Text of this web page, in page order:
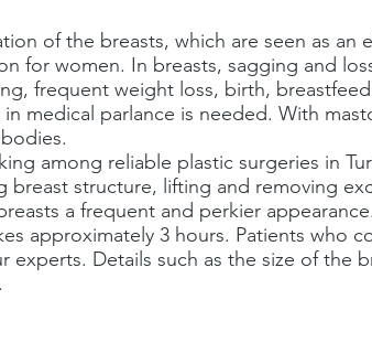
of the breasts, which are seen as an
for women. In breasts, sagging and
frequent weight loss, birth,
medical parlance is needed. With
among reliable plastic surgeries in
structure, lifting and removing
a frequent and perkier
approximately 3 hours. Patients who
Details such as the size of the